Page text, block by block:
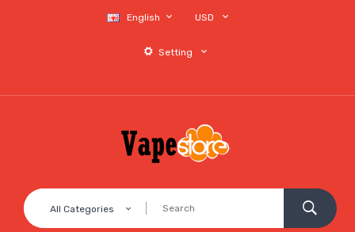
English USD
Setting
All Categories